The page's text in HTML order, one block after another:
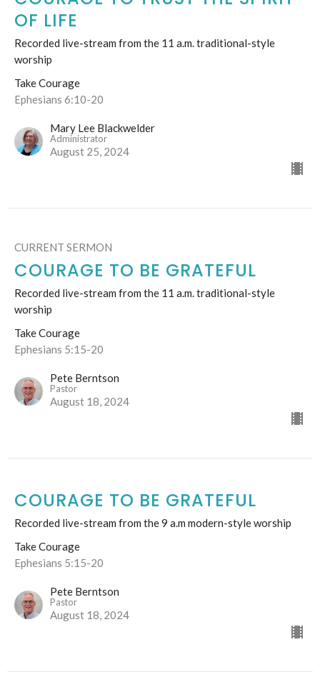
OF LIFE
Recorded live-stream from the 11 a.m. traditional-style
worship
Take Courage
Ephesians 6:10-20
Mary Lee Blackwelder
Administrator
August 25, 2024
CURRENT SERMON
COURAGE TO BE GRATEFUL
Recorded live-stream from the 11 a.m. traditional-style
worship
Take Courage
Ephesians 5:15-20
Pete Berntson
Pastor
August 18, 2024
COURAGE TO BE GRATEFUL
Recorded live-stream from the 9 a.m modern-style worship
Take Courage
Ephesians 5:15-20
Pete Berntson
Pastor
August 18, 2024